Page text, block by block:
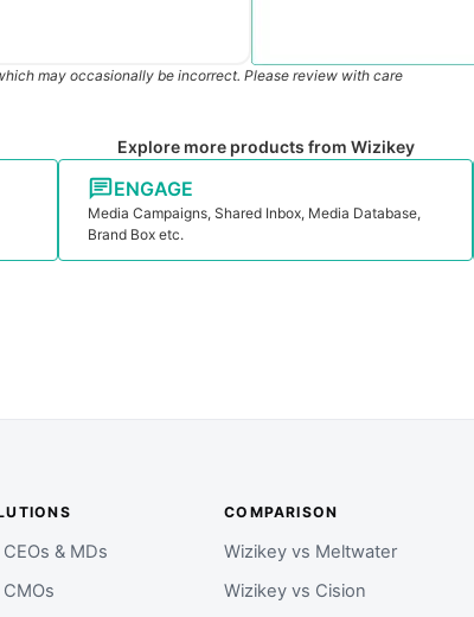
may occasionally be incorrect. Please review with care
Explore more products from Wizikey
ENGAGE
Media Campaigns, Shared Inbox, Media Database,
Brand Box etc.
& MDs
COMPARISON
Wizikey vs Meltwater
Wizikey vs Cision